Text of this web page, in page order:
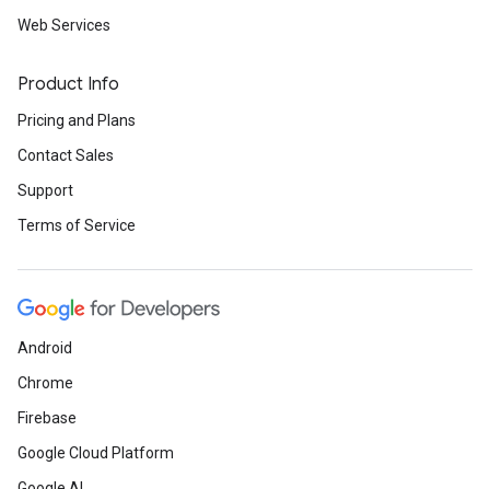
Web Services
Product Info
Pricing and Plans
Contact Sales
Support
Terms of Service
Android
Chrome
Firebase
Google Cloud Platform